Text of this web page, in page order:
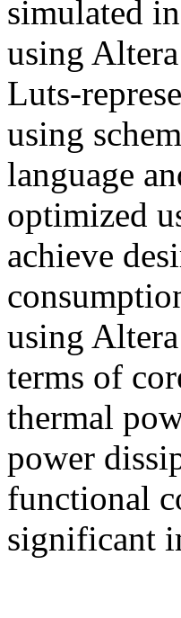
simulated
using
Luts-
using
language
optimized
achieve
using
terms of
thermal
power
functional
significant